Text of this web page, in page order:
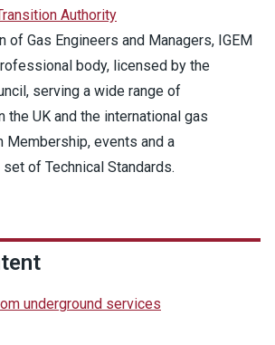
Authority
of Gas Engineers and Managers, IGEM
body, licensed by the
serving a wide range of
UK and the international gas
Membership, events and a
of Technical Standards.
underground services